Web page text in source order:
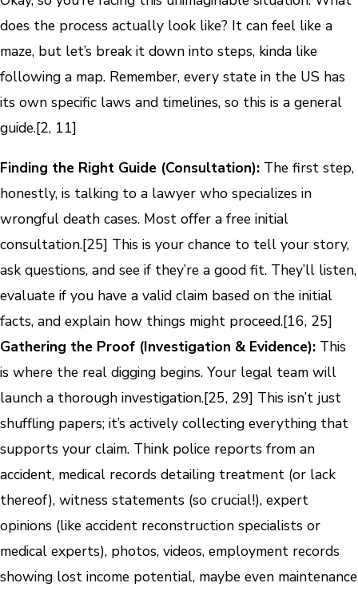
does the process actually look like? It can feel like a
maze, but let’s break it down into steps, kinda like
following a map. Remember, every state in the US has
its own specific laws and timelines, so this is a general
guide.[2, 11]
Finding the Right Guide (Consultation): The first step,
honestly, is talking to a lawyer who specializes in
wrongful death cases. Most offer a free initial
consultation.[25] This is your chance to tell your story,
ask questions, and see if they’re a good fit. They’ll listen,
evaluate if you have a valid claim based on the initial
facts, and explain how things might proceed.[16, 25]
Gathering the Proof (Investigation & Evidence): This
is where the real digging begins. Your legal team will
launch a thorough investigation.[25, 29] This isn’t just
shuffling papers; it’s actively collecting everything that
supports your claim. Think police reports from an
accident, medical records detailing treatment (or lack
thereof), witness statements (so crucial!), expert
opinions (like accident reconstruction specialists or
medical experts), photos, videos, employment records
showing lost income potential, maybe even maintenance